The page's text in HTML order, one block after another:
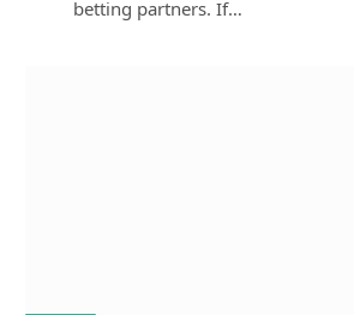
betting partners. If…